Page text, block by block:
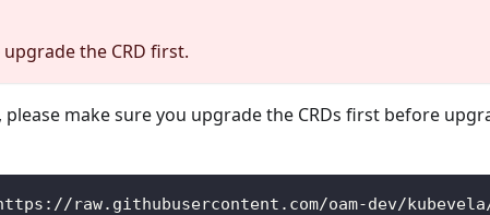
the CRD first.
please make sure you upgrade the CRDs first before
raw.githubusercontent.com/oam-dev/